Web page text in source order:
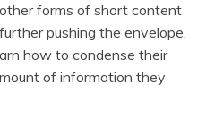
forms of short content
pushing the envelope.
how to condense their
of information they